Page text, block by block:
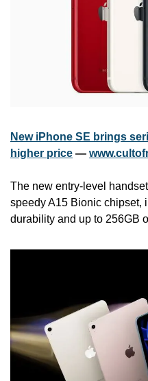
New iPhone SE brings
higher price —
The new entry-level
speedy A15 Bionic chipset,
durability and up to 256GB